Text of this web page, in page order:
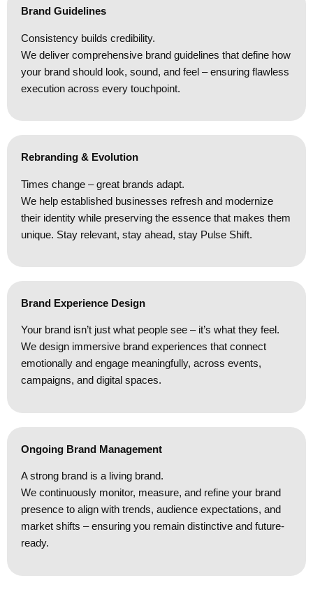
Brand Guidelines
Consistency builds credibility.
We deliver comprehensive brand guidelines that define how
your brand should look, sound, and feel – ensuring flawless
execution across every touchpoint.
Rebranding & Evolution
Times change – great brands adapt.
We help established businesses refresh and modernize
their identity while preserving the essence that makes them
unique. Stay relevant, stay ahead, stay Pulse Shift.
Brand Experience Design
Your brand isn’t just what people see – it’s what they feel.
We design immersive brand experiences that connect
emotionally and engage meaningfully, across events,
campaigns, and digital spaces.
Ongoing Brand Management
A strong brand is a living brand.
We continuously monitor, measure, and refine your brand
presence to align with trends, audience expectations, and
market shifts – ensuring you remain distinctive and future-
ready.